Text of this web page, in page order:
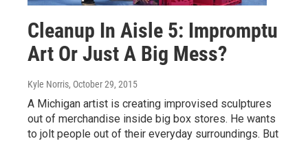
Cleanup In Aisle 5: Impromptu
Art Or Just A Big Mess?
Kyle Norris, October 29, 2015
A Michigan artist is creating improvised sculptures
out of merchandise inside big box stores. He wants
to jolt people out of their everyday surroundings. But